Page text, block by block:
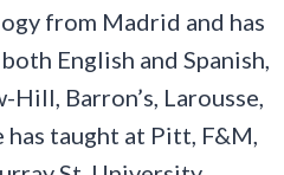
from Madrid and has
English and Spanish,
Barron’s, Larousse,
has taught at Pitt, F&M,